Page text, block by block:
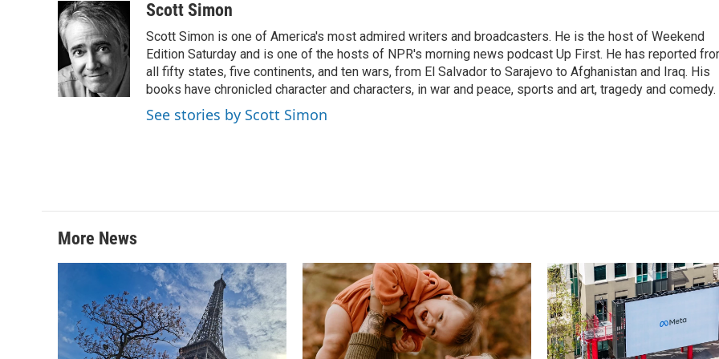
c
e
b
o
k
i
t
t
e
r
n
k
e
n
aScott Simon
Scott Simon is one of America's most admired writers and broadcasters. He is the host of Weekend
Edition Saturday and is one of the hosts of NPR's morning news podcast Up First. He has reported
all fifty states, five continents, and ten wars, from El Salvador to Sarajevo to Afghanistan and Iraq. His
books have chronicled character and characters, in war and peace, sports and art, tragedy and comedy.
See stories by Scott Simon
More News